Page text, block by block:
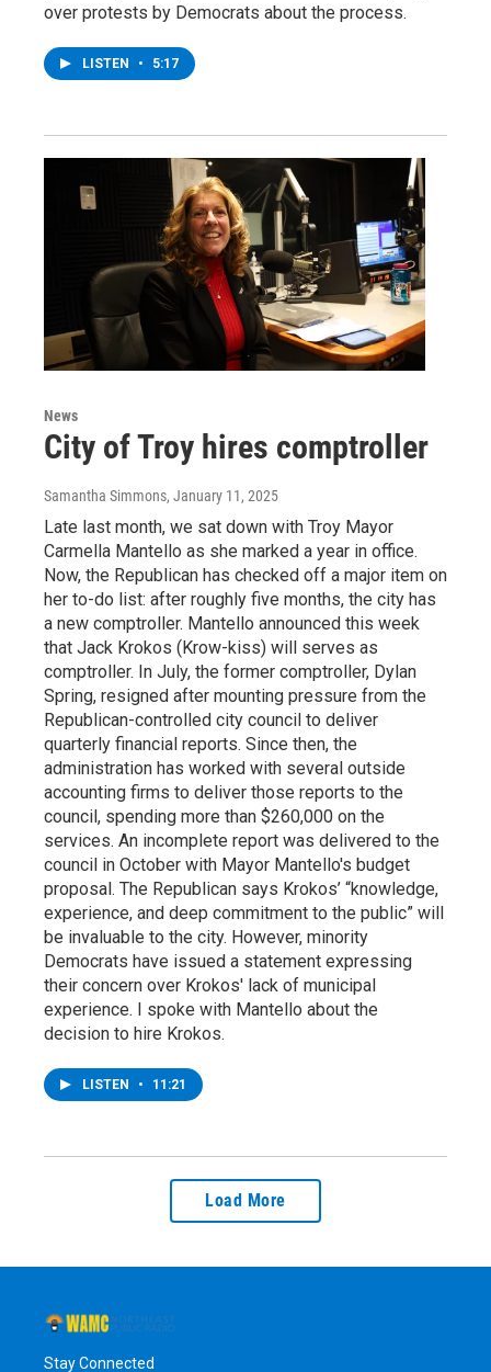
over protests by Democrats about the process.
LISTEN • 5:17
News
City of Troy hires comptroller
Samantha Simmons, January 11, 2025
Late last month, we sat down with Troy Mayor
Carmella Mantello as she marked a year in office.
Now, the Republican has checked off a major item on
her to-do list: after roughly five months, the city has
a new comptroller. Mantello announced this week
that Jack Krokos (Krow-kiss) will serves as
comptroller. In July, the former comptroller, Dylan
Spring, resigned after mounting pressure from the
Republican-controlled city council to deliver
quarterly financial reports. Since then, the
administration has worked with several outside
accounting firms to deliver those reports to the
council, spending more than $260,000 on the
services. An incomplete report was delivered to the
council in October with Mayor Mantello's budget
proposal. The Republican says Krokos’ “knowledge,
experience, and deep commitment to the public” will
be invaluable to the city. However, minority
Democrats have issued a statement expressing
their concern over Krokos' lack of municipal
experience. I spoke with Mantello about the
decision to hire Krokos.
LISTEN • 11:21
Load More
Stay Connected